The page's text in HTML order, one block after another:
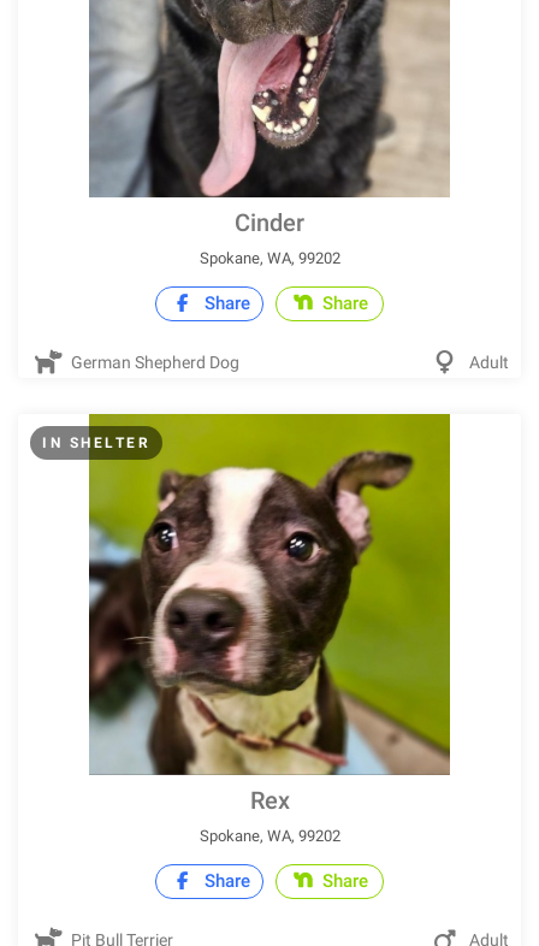
Cinder
Spokane, WA, 99202
Share Share
German Shepherd Dog Adult
IN SHELTER
Rex
Spokane, WA, 99202
Share Share
Pit Bull Terrier Adult